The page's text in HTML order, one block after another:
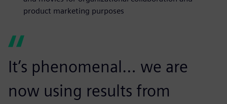
product marketing purposes
It’s phenomenal… we are
now using results from